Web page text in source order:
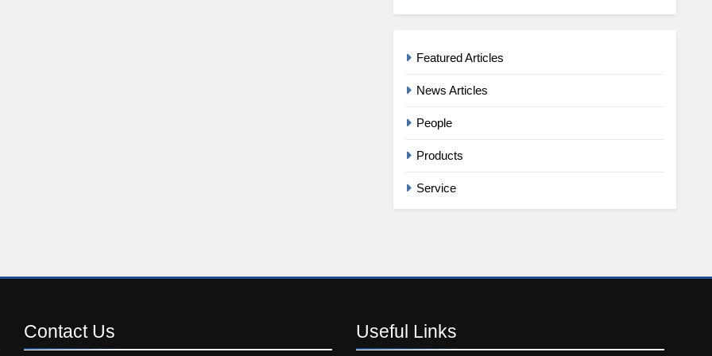
Featured Articles
News Articles
People
Products
Service
Contact Us Useful Links